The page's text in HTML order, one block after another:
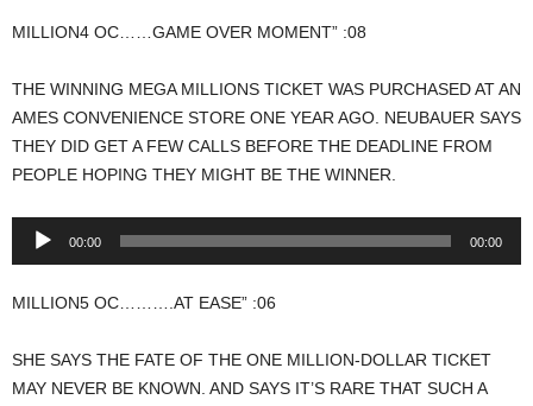
MILLION4 OC……GAME OVER MOMENT” :08
THE WINNING MEGA MILLIONS TICKET WAS PURCHASED AT AN
AMES CONVENIENCE STORE ONE YEAR AGO. NEUBAUER SAYS
THEY DID GET A FEW CALLS BEFORE THE DEADLINE FROM
PEOPLE HOPING THEY MIGHT BE THE WINNER.
Audio
00:00 00:00
MILLION5 OC……….AT EASE” :06
SHE SAYS THE FATE OF THE ONE MILLION-DOLLAR TICKET
MAY NEVER BE KNOWN. AND SAYS IT’S RARE THAT SUCH A